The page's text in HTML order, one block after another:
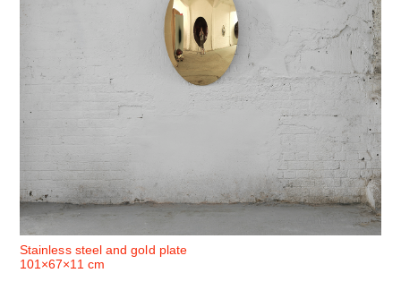
© Anish Kapoor
Stainless steel and gold plate
101×67×11 cm